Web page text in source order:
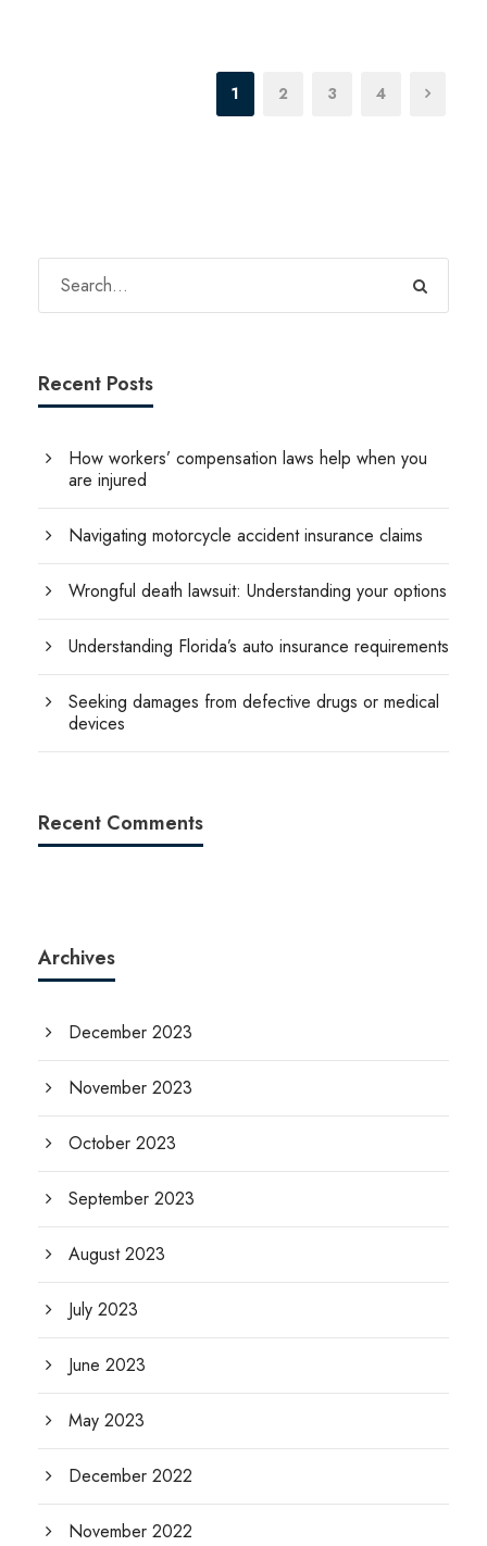
1 2 3 4
Recent Posts
How workers’ compensation laws help when you
are injured
Navigating motorcycle accident insurance claims
Wrongful death lawsuit: Understanding your options
Understanding Florida’s auto insurance requirements
Seeking damages from defective drugs or medical
devices
Recent Comments
Archives
December 2023
November 2023
October 2023
September 2023
August 2023
July 2023
June 2023
May 2023
December 2022
November 2022